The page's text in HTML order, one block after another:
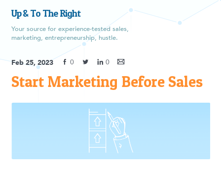
Up & To The Right
Your source for experience-tested sales,
marketing, entrepreneurship, hustle.
Feb 25, 2023 0 0
Start Marketing Before Sales